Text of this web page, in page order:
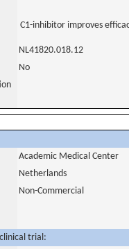
C1-inhibitor improves
NL41820.018.12
No
Academic Medical Center
Netherlands
Non-Commercial
trial: